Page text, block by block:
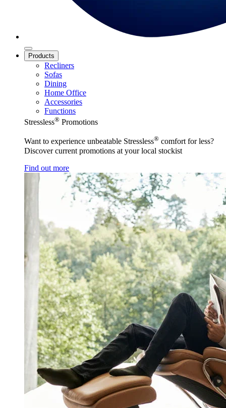
Products
Recliners
Sofas
Dining
Home Office
Accessories
Functions
Stressless® Promotions
Want to experience unbeatable Stressless® comfort for less?
Discover current promotions at your local stockist
Find out more